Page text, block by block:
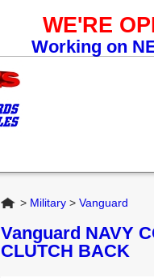
WE'RE
Working on
Home
> Military > Vanguard
Vanguard NAVY
CLUTCH BACK